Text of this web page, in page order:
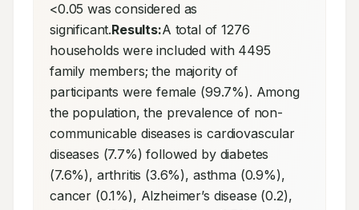
<0.05 was considered as
significant.Results:A total of 1276
households were included with 4495
family members; the majority of
participants were female (99.7%). Among
the population, the prevalence of non-
communicable diseases is cardiovascular
diseases (7.7%) followed by diabetes
(7.6%), arthritis (3.6%), asthma (0.9%),
cancer (0.1%), Alzheimer’s disease (0.2),